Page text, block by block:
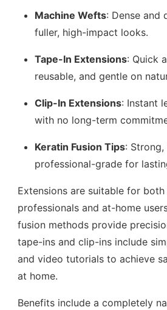
Machine Wefts: Dense and
fuller, high-impact looks.
Tape-In Extensions: Quick
reusable, and gentle on
Clip-In Extensions: Instant
with no long-term
Keratin Fusion Tips: Strong,
professional-grade for
Extensions are suitable for both
professionals and at-home
fusion methods provide
tape-ins and clip-ins include
and video tutorials to achieve
at home.
Benefits include a completely